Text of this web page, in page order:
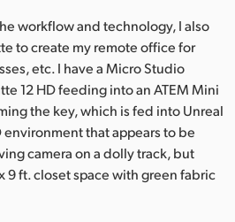
workflow and technology, I also
to create my remote office for
etc. I have a Micro Studio
12 HD feeding into an ATEM Mini
the key, which is fed into Unreal
environment that appears to be
camera on a dolly track, but
9 ft. closet space with green fabric